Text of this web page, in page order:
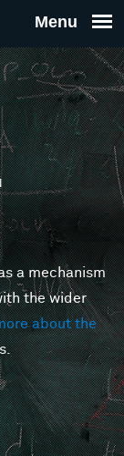
a mechanism
the wider
about the